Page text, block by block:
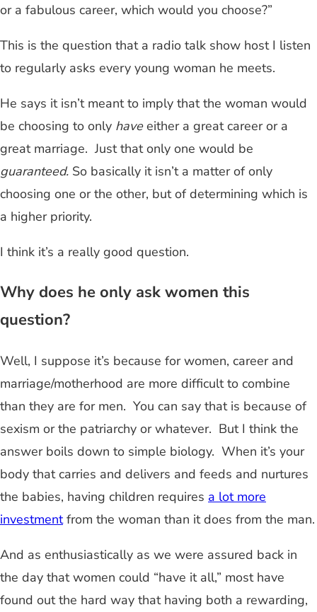
or a fabulous career, which would you choose?”
This is the question that a radio talk show host I listen
to regularly asks every young woman he meets.
He says it isn’t meant to imply that the woman would
be choosing to only haveeither a great career or a
great marriage. Just that only one would be
guaranteed. So basically it isn’t a matter of only
choosing one or the other, but of determining which is
a higher priority.
I think it’s a really good question.
Why does he only ask women this
question?
Well, I suppose it’s because for women, career and
marriage/motherhood are more difficult to combine
than they are for men. You can say that is because of
sexism or the patriarchy or whatever. But I think the
answer boils down to simple biology. When it’s your
body that carries and delivers and feeds and nurtures
the babies, having children requires a lot more
investmentfrom the woman than it does from the man.
And as enthusiastically as we were assured back in
the day that women could “have it all,” most have
found out the hard way that having both a rewarding,